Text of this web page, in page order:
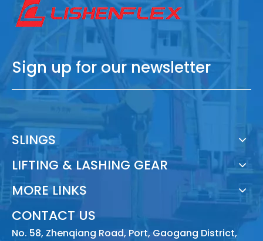
Sign up for our newsletter
SLINGS
LIFTING & LASHING GEAR
MORE LINKS
CONTACT US
No. 58, Zhenqiang Road, Port, Gaogang District,